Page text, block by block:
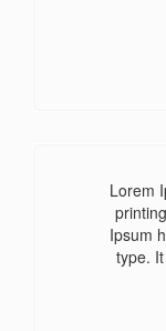
Lorem
Ipsum
type.